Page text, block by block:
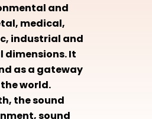
and
medical,
industrial and
dimensions. It
as a gateway
world.
the sound
sound